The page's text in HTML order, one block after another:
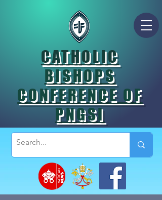
CATHOLIC
BISHOPS
CONFERENCE OF
PNGSI